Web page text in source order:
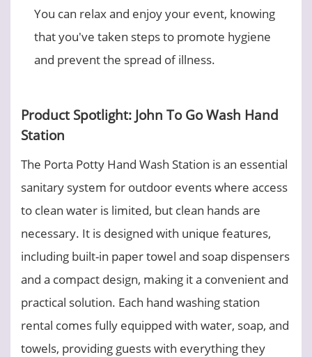
You can relax and enjoy your event, knowing
that you've taken steps to promote hygiene
and prevent the spread of illness.
Product Spotlight: John To Go Wash Hand
Station
The Porta Potty Hand Wash Station is an essential
sanitary system for outdoor events where access
to clean water is limited, but clean hands are
necessary. It is designed with unique features,
including built-in paper towel and soap dispensers
and a compact design, making it a convenient and
practical solution. Each hand washing station
rental comes fully equipped with water, soap, and
towels, providing guests with everything they